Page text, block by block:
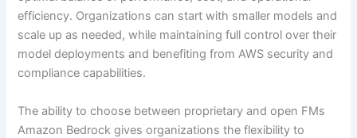
efficiency. Organizations can start with smaller models and
scale up as needed, while maintaining full control over their
model deployments and benefiting from AWS security and
compliance capabilities.
The ability to choose between proprietary and open FMs
Amazon Bedrock gives organizations the flexibility to